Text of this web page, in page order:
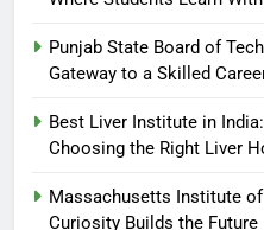
Punjab State Board of
Gateway to a Skilled
Best Liver Institute in
Choosing the Right Liver
Massachusetts Institute
Curiosity Builds the Future